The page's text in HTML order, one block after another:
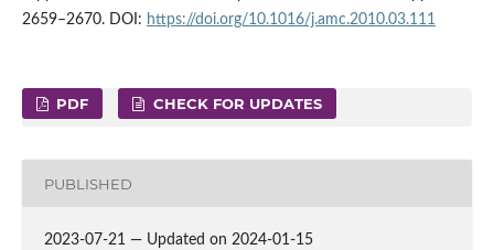
2659–2670. DOI: https://doi.org/10.1016/j.amc.2010.03.111
PDF CHECK FOR UPDATES
PUBLISHED
2023-07-21 — Updated on 2024-01-15